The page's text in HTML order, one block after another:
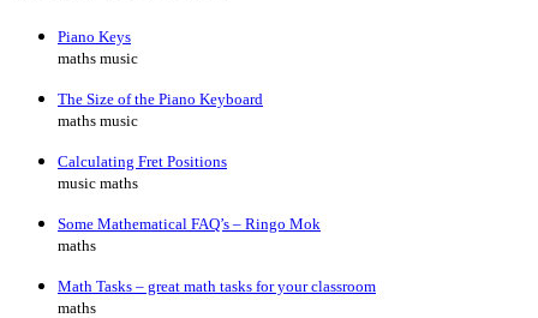
Piano Keys
maths music
The Size of the Piano Keyboard
maths music
Calculating Fret Positions
music maths
Some Mathematical FAQ’s – Ringo Mok
maths
Math Tasks – great math tasks for your classroom
maths